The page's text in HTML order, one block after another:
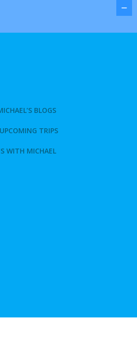
BLOGS
UPCOMING TRIPS
WITH MICHAEL